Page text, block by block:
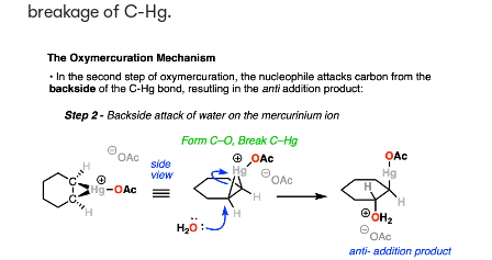
breakage of C-Hg.